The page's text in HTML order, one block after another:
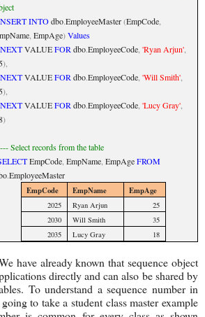
INTOdbo.EmployeeMaster(EmpCode,
, EmpAge) Values
NEXTVALUEFORdbo.EmployeeCode, 'Ryan Arjun',
),
NEXTVALUEFORdbo.EmployeeCode, 'Will Smith',
),
NEXTVALUEFORdbo.EmployeeCode, 'Lucy Gray',
)
Select records from the table
EmpCode, EmpName, EmpAgeFROM
.EmployeeMaster
EmpCode
EmpName EmpAge
2025 Ryan Arjun
25
2030
Will Smith
35
2035
Lucy Gray 18
have already known that sequence object
directly and can also be shared by
To understand a sequence number in
to take a student class master example